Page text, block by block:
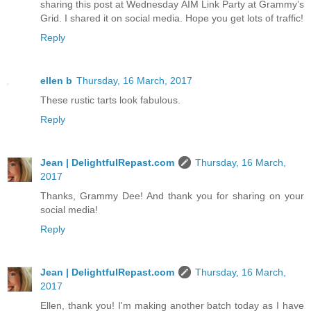
sharing this post at Wednesday AIM Link Party at Grammy’s
Grid. I shared it on social media. Hope you get lots of traffic!
Reply
ellen b Thursday, 16 March, 2017
These rustic tarts look fabulous.
Reply
Jean | DelightfulRepast.com
Thursday, 16 March,
2017
Thanks, Grammy Dee! And thank you for sharing on your
social media!
Reply
Jean | DelightfulRepast.com
Thursday, 16 March,
2017
Ellen, thank you! I'm making another batch today as I have